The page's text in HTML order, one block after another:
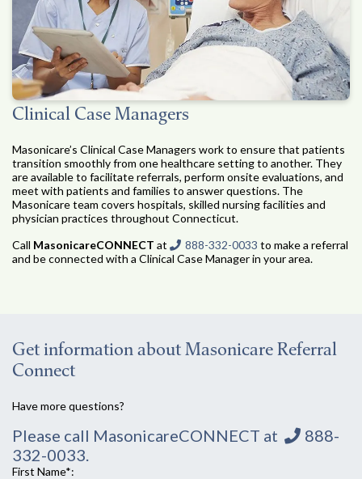
Clinical Case Managers
Masonicare’s Clinical Case Managers work to ensure that patients
transition smoothly from one healthcare setting to another. They
are available to facilitate referrals, perform onsite evaluations, and
meet with patients and families to answer questions. The
Masonicare team covers hospitals, skilled nursing facilities and
physician practices throughout Connecticut.
Call MasonicareCONNECT at 888-332-0033 to make a referral
and be connected with a Clinical Case Manager in your area.
Get information about Masonicare Referral
Connect
Have more questions?
Please call MasonicareCONNECT at
888-
332-0033.
First Name*: